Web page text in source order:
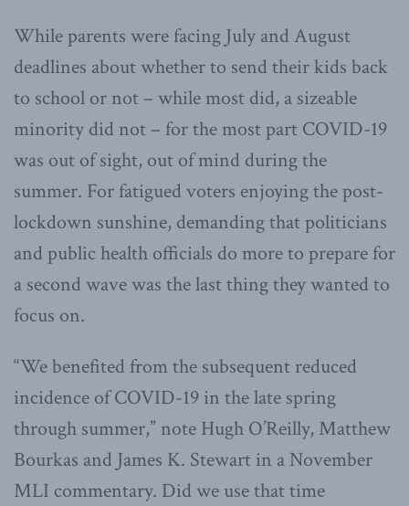
While parents were facing July and August
deadlines about whether to send their kids back
to school or not – while most did, a sizeable
minority did not – for the most part COVID-19
was out of sight, out of mind during the
summer. For fatigued voters enjoying the post-
lockdown sunshine, demanding that politicians
and public health officials do more to prepare for
a second wave was the last thing they wanted to
focus on.
“We benefited from the subsequent reduced
incidence of COVID-19 in the late spring
through summer,” note Hugh O’Reilly, Matthew
Bourkas and James K. Stewart in a November
MLI commentary. Did we use that time